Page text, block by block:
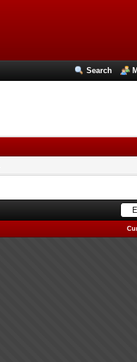
Search